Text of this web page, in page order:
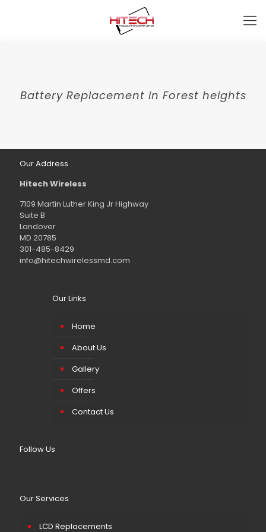
Battery Replacement in Forest heights
Our Address
Hitech Wireless
7109 Martin Luther King Jr Highway
Suite B
Landover
MD 20785
301-485-8429
info@hitechwirelessmd.com
Our Links
Home
About Us
Gallery
Offers
Contact Us
Follow Us
Our Services
LCD Replacements